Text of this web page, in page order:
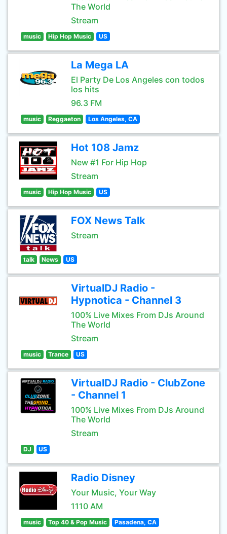
The World
Stream
music Hip Hop Music US
La Mega LA
El Party De Los Angeles con todos
los hits
96.3 FM
music Reggaeton Los Angeles, CA
Hot 108 Jamz
New #1 For Hip Hop
Stream
music Hip Hop Music US
FOX News Talk
Stream
talk News US
VirtualDJ Radio -
Hypnotica - Channel 3
100% Live Mixes From DJs Around
The World
Stream
music Trance US
VirtualDJ Radio - ClubZone
- Channel 1
100% Live Mixes From DJs Around
The World
Stream
DJ US
Radio Disney
Your Music, Your Way
1110 AM
music Top 40 & Pop Music Pasadena, CA